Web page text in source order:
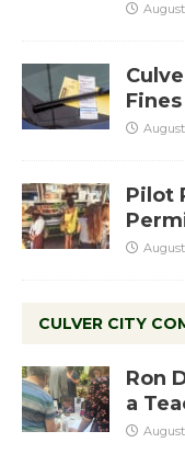
August
Fines
August
Pilot
CULVER CITY
Ron
a
August